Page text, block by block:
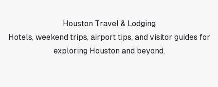
Houston Travel & Lodging
Hotels, weekend trips, airport tips, and visitor guides for
exploring Houston and beyond.